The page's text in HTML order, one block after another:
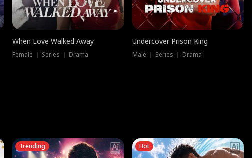
When Love Walked Away
Female ｜ Series ｜ Drama
Undercover Prison King
Male ｜ Series ｜ Drama
Trending Hot